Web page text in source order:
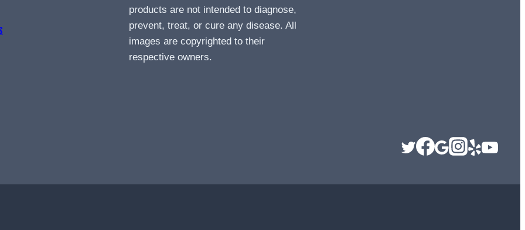
products are not intended to diagnose,
prevent, treat, or cure any disease. All
images are copyrighted to their
respective owners.